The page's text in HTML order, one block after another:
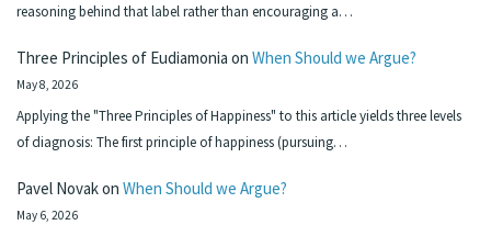
reasoning behind that label rather than encouraging a…
Three Principles of Eudiamonia on When Should we Argue?
May 8, 2026
Applying the "Three Principles of Happiness" to this article yields three levels
of diagnosis: The first principle of happiness (pursuing…
Pavel Novakon When Should we Argue?
May 6, 2026